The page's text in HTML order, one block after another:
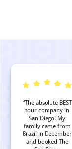
“The absolute BEST
tour company in
San Diego! My
family came from
Brazil in December
and booked The